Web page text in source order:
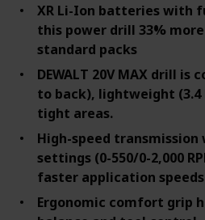
XR Li-Ion batteries with
this power drill 33%
standard packs
DEWALT 20V MAX drill
to back), lightweight
tight areas.
High-speed
settings (0-550/0-2,000
faster application speeds
Ergonomic comfort grip